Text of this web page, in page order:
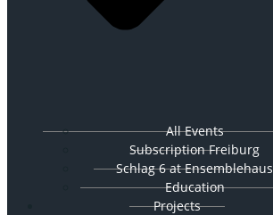
All Events
Subscription Freiburg
Schlag 6 at Ensemblehaus
Education
Projects